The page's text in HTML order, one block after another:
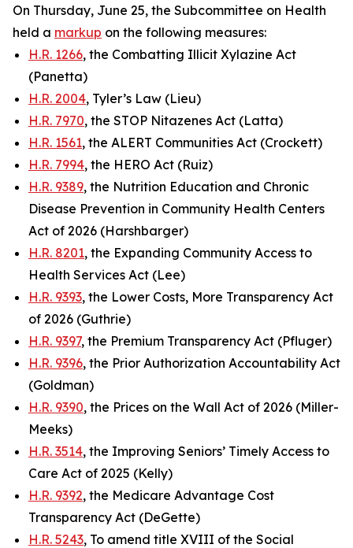
On Thursday, June 25, the Subcommittee on Health
held a markup on the following measures:
H.R. 1266, the Combatting Illicit Xylazine Act
(Panetta)
H.R. 2004, Tyler’s Law (Lieu)
H.R. 7970, the STOP Nitazenes Act (Latta)
H.R. 1561, the ALERT Communities Act (Crockett)
H.R. 7994, the HERO Act (Ruiz)
H.R. 9389, the Nutrition Education and Chronic
Disease Prevention in Community Health Centers
Act of 2026 (Harshbarger)
H.R. 8201, the Expanding Community Access to
Health Services Act (Lee)
H.R. 9393, the Lower Costs, More Transparency Act
of 2026 (Guthrie)
H.R. 9397, the Premium Transparency Act (Pfluger)
H.R. 9396, the Prior Authorization Accountability Act
(Goldman)
H.R. 9390, the Prices on the Wall Act of 2026 (Miller-
Meeks)
H.R. 3514, the Improving Seniors’ Timely Access to
Care Act of 2025 (Kelly)
H.R. 9392, the Medicare Advantage Cost
Transparency Act (DeGette)
H.R. 5243, To amend title XVIII of the Social